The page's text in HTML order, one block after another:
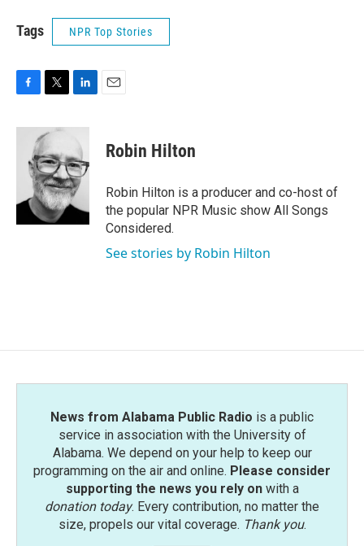
Tags NPR Top Stories
F
c
k
T
i
t
e
r
L
n
k
e
d
I
n
E
Robin Hilton
Robin Hilton is a producer and co-host of
the popular NPR Music show All Songs
Considered.
See stories by Robin Hilton
News from Alabama Public Radio is a public
service in association with the University of
Alabama. We depend on your help to keep our
programming on the air and online. Please consider
supporting the news you rely onwith a
donation today. Every contribution, no matter the
size, propels our vital coverage. Thank you.